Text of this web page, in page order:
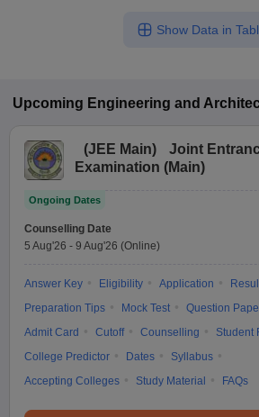
Show Data in
Upcoming Engineering and
(JEE Main)
Joint
Examination (Main)
Ongoing Dates
Counselling Date
5 Aug'26 - 9 Aug'26 (Online)
Answer Key Eligibility Application
Preparation Tips
Mock Test
Question
Admit Card
Cutoff Counselling
Student
College Predictor
Dates
Syllabus
Accepting Colleges
Study Material FAQs